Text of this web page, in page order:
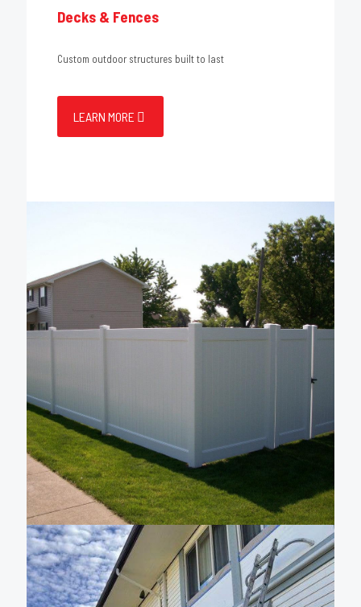
Decks & Fences
Custom outdoor structures built to last
LEARN MORE